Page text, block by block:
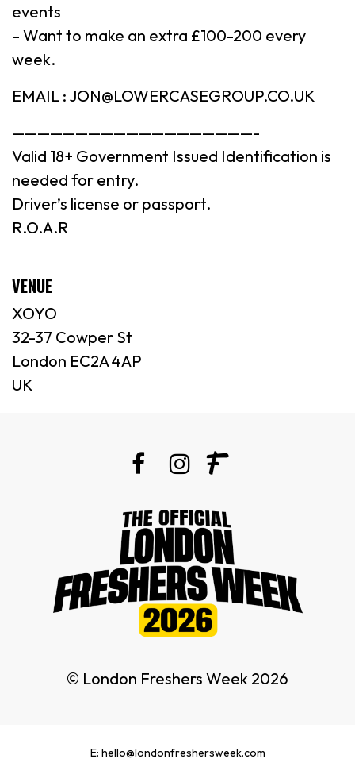
events
– Want to make an extra £100-200 every
week.
EMAIL : JON@LOWERCASEGROUP.CO.UK
———————————————————-
Valid 18+ Government Issued Identification is
needed for entry.
Driver’s license or passport.
R.O.A.R
VENUE
XOYO
32-37 Cowper St
London EC2A 4AP
UK
© London Freshers Week 2026
E: hello@londonfreshersweek.com